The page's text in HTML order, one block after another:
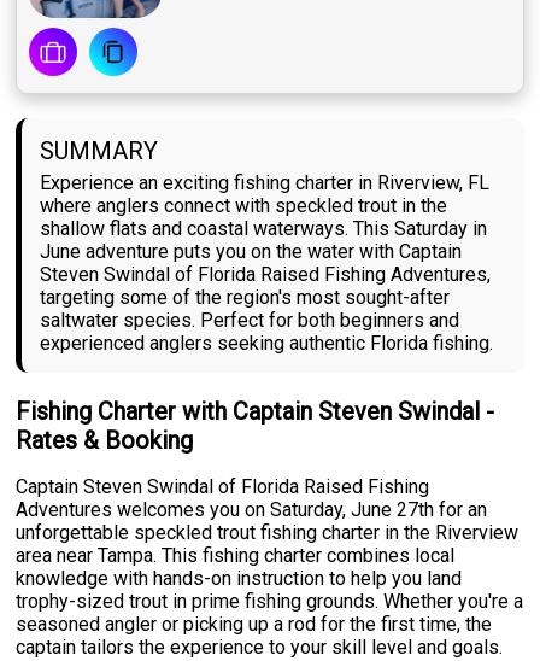
SUMMARY
Experience an exciting fishing charter in Riverview, FL
where anglers connect with speckled trout in the
shallow flats and coastal waterways. This Saturday in
June adventure puts you on the water with Captain
Steven Swindal of Florida Raised Fishing Adventures,
targeting some of the region's most sought-after
saltwater species. Perfect for both beginners and
experienced anglers seeking authentic Florida fishing.
Fishing Charter with Captain Steven Swindal -
Rates & Booking
Captain Steven Swindal of Florida Raised Fishing
Adventures welcomes you on Saturday, June 27th for an
unforgettable speckled trout fishing charter in the Riverview
area near Tampa. This fishing charter combines local
knowledge with hands-on instruction to help you land
trophy-sized trout in prime fishing grounds. Whether you're a
seasoned angler or picking up a rod for the first time, the
captain tailors the experience to your skill level and goals.